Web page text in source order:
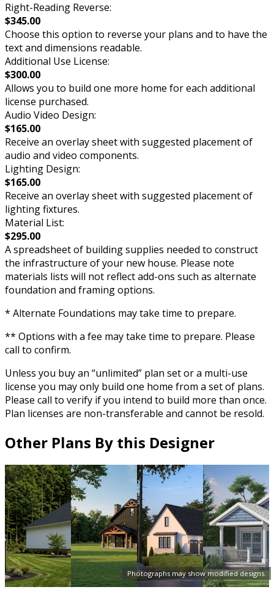
Photographs may show modified designs.
Right-Reading Reverse:
$345.00
Choose this option to reverse your plans and to have the
text and dimensions readable.
Additional Use License:
$300.00
Allows you to build one more home for each additional
license purchased.
Audio Video Design:
$165.00
Receive an overlay sheet with suggested placement of
audio and video components.
Lighting Design:
$165.00
Receive an overlay sheet with suggested placement of
lighting fixtures.
Material List:
$295.00
A spreadsheet of building supplies needed to construct
the infrastructure of your new house. Please note
materials lists will not reflect add-ons such as alternate
foundation and framing options.
* Alternate Foundations may take time to prepare.
** Options with a fee may take time to prepare. Please
call to confirm.
Unless you buy an “unlimited” plan set or a multi-use
license you may only build one home from a set of plans.
Please call to verify if you intend to build more than once.
Plan licenses are non-transferable and cannot be resold.
Other Plans By this Designer